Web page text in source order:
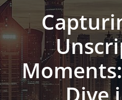
Dive